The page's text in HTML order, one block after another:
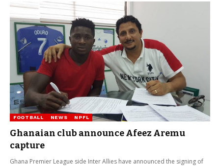
FOOTBALL NEWS NPFL
Ghanaian club announce Afeez Aremu
capture
Ghana Premier League side Inter Allies have announced the signing of